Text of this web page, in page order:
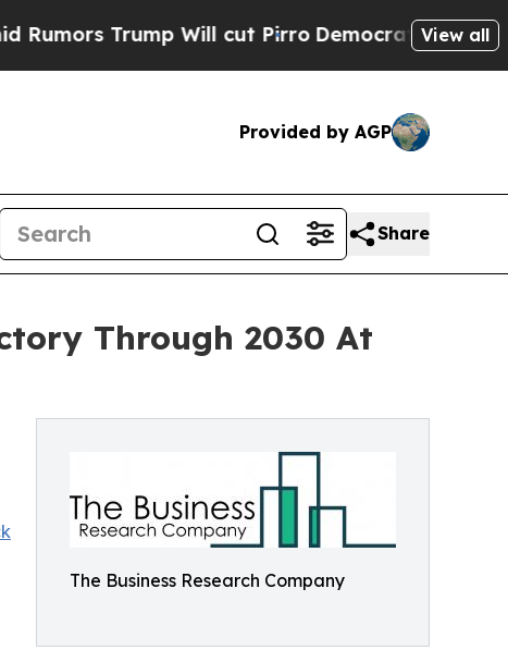
Trump Will cut PirroDemocratic Socialists ofView all
Provided by AGP
Share
Through 2030 At
The Business Research Company